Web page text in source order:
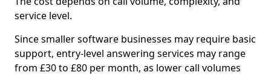
service level.
Since smaller software businesses may require basic
support, entry-level answering services may range
from £30 to £80 per month, as lower call volumes